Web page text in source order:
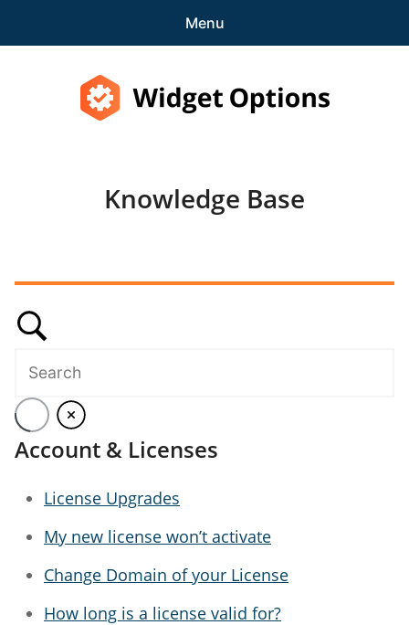
Menu
Contact Us
Blog
Account
Get Started
Knowledge Base
Account & Licenses
License Upgrades
My new license won’t activate
Change Domain of your License
How long is a license valid for?